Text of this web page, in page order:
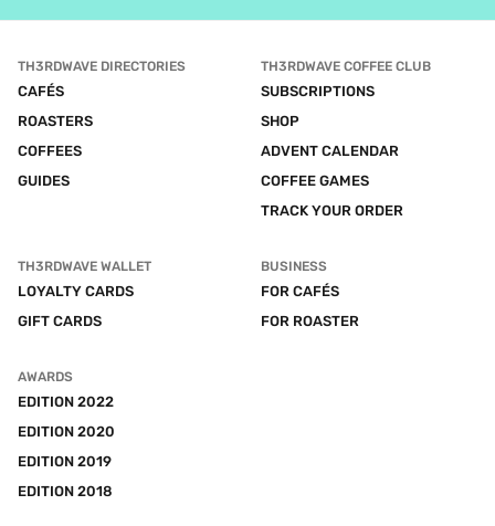
TH3RDWAVE DIRECTORIES
CAFÉS
ROASTERS
COFFEES
GUIDES
TH3RDWAVE COFFEE CLUB
SUBSCRIPTIONS
SHOP
ADVENT CALENDAR
COFFEE GAMES
TRACK YOUR ORDER
TH3RDWAVE WALLET
LOYALTY CARDS
GIFT CARDS
BUSINESS
FOR CAFÉS
FOR ROASTER
AWARDS
EDITION 2022
EDITION 2020
EDITION 2019
EDITION 2018